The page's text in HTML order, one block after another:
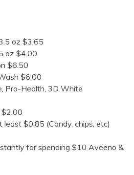
oz $3.65
oz $4.00
$6.50
$6.00
Pro-Health, 3D White
$2.00
least $0.85 (Candy, chips, etc)
for spending $10 Aveeno &